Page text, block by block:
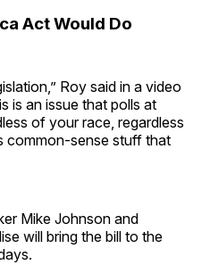
Act Would Do
Roy said in a video
is an issue that polls at
of your race, regardless
common-sense stuff that
Mike Johnson and
will bring the bill to the